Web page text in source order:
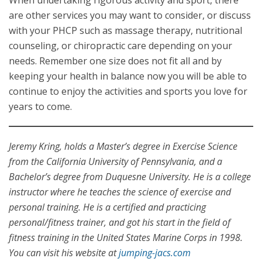
are other services you may want to consider, or discuss
with your PHCP such as massage therapy, nutritional
counseling, or chiropractic care depending on your
needs. Remember one size does not fit all and by
keeping your health in balance now you will be able to
continue to enjoy the activities and sports you love for
years to come.
Jeremy Kring, holds a Master’s degree in Exercise Science
from the California University of Pennsylvania, and a
Bachelor’s degree from Duquesne University. He is a college
instructor where he teaches the science of exercise and
personal training. He is a certified and practicing
personal/fitness trainer, and got his start in the field of
fitness training in the United States Marine Corps in 1998.
You can visit his website atjumping-jacs.com